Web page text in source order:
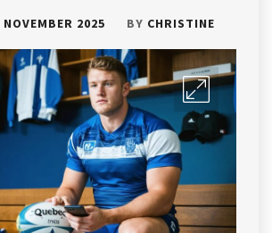
NOVEMBER 2025 BY CHRISTINE